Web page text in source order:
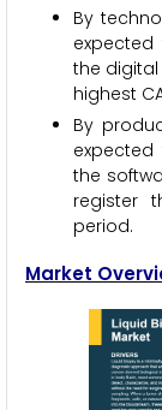
By
the digital
highest
By
the
register
period.
Market